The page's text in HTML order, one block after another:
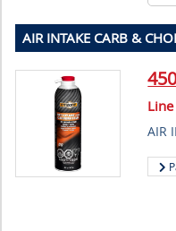
AIR INTAKE CARB &
AIR